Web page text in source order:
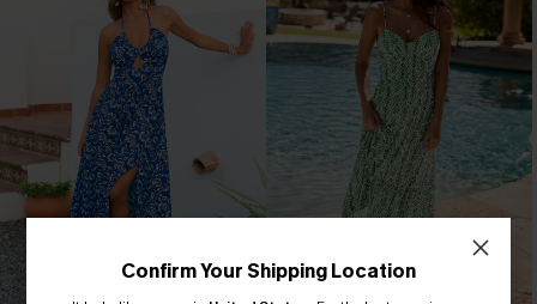
Confirm Your Shipping Location